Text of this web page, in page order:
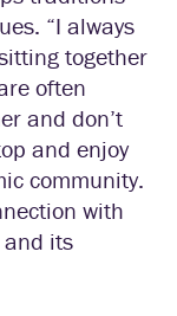
“I always
together
often
and don’t
and enjoy
community.
with
its